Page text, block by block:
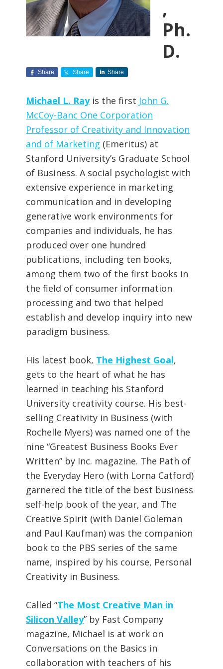
,
Ph.
D.
Share Share Share
Michael L. Rayis the first John G.
McCoy-Banc One Corporation
Professor of Creativity and Innovation
and of Marketing (Emeritus) at
Stanford University’s Graduate School
of Business. A social psychologist with
extensive experience in marketing
communication and in developing
generative work environments for
companies and individuals, he has
produced over one hundred
publications, including ten books,
among them two of the first books in
the field of consumer information
processing and two that helped
establish and develop inquiry into new
paradigm business.
His latest book, The Highest Goal,
gets to the heart of what he has
learned in teaching his Stanford
University creativity course. His best-
selling Creativity in Business (with
Rochelle Myers) was named one of the
nine “Greatest Business Books Ever
Written” by Inc. magazine. The Path of
the Everyday Hero (with Lorna Catford)
garnered the title of the best business
self-help book of the year, and The
Creative Spirit (with Daniel Goleman
and Paul Kaufman) was the companion
book to the PBS series of the same
name, inspired by his course, Personal
Creativity in Business.
Called “The Most Creative Man in
Silicon Valley” by Fast Company
magazine, Michael is at work on
Conversations on the Basics in
collaboration with teachers of his